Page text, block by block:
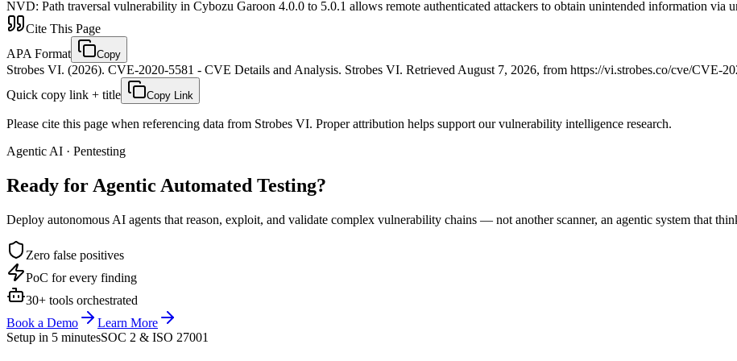
NVD: Path traversal vulnerability in Cybozu Garoon 4.0.0 to 5.0.1 allows remote authenticated attackers to obtain unintended information via
Cite This Page
APA Format
Copy
Strobes VI. (2026). CVE-2020-5581 - CVE Details and Analysis. Strobes VI. Retrieved August 7, 2026, from https://vi.strobes.co/cve/CVE-
Quick copy link + title
Copy Link
Please cite this page when referencing data from Strobes VI. Proper attribution helps support our vulnerability intelligence research.
Agentic AI · Pentesting
Ready for Agentic Automated Testing?
Deploy autonomous AI agents that reason, exploit, and validate complex vulnerability chains — not another scanner, an agentic system that
Zero false positives
PoC for every finding
30+ tools orchestrated
Book a Demo
Learn More
Setup in 5 minutesSOC 2 & ISO 27001